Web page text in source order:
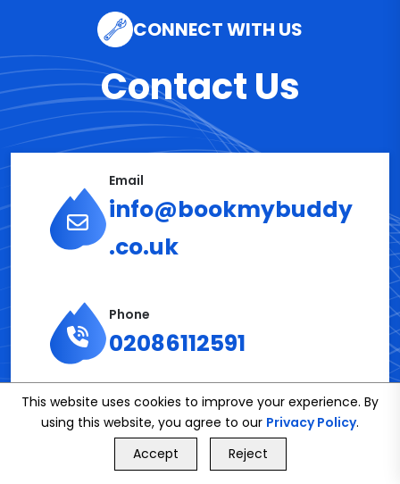
CONNECT WITH US
Contact Us
Email
info@bookmybuddy
.co.uk
Phone
02086112591
Get in Touch
GET FREE QUOTE
This website uses cookies to improve your experience. By
using this website, you agree to our Privacy Policy.
Accept
Reject